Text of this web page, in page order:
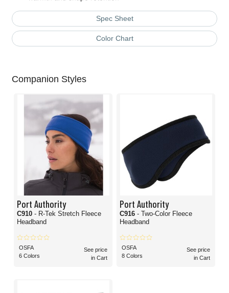
Spec Sheet
Color Chart
Companion Styles
Port Authority
C910 - R-Tek Stretch Fleece
Headband
OSFA
6 Colors
See price
in Cart
Port Authority
C916 - Two-Color Fleece
Headband
OSFA
8 Colors
See price
in Cart